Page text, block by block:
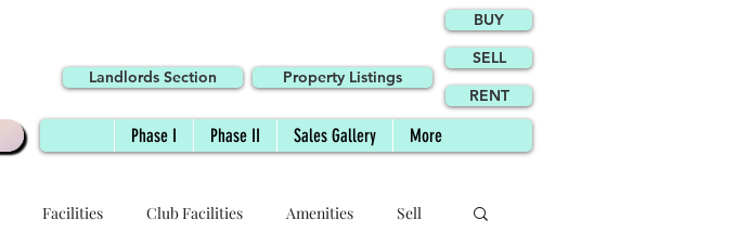
BUY
Landlords Section Property Listings
SELL
RENT
Phase I Phase II Sales Gallery More
Facilities Club Facilities Amenities Sell